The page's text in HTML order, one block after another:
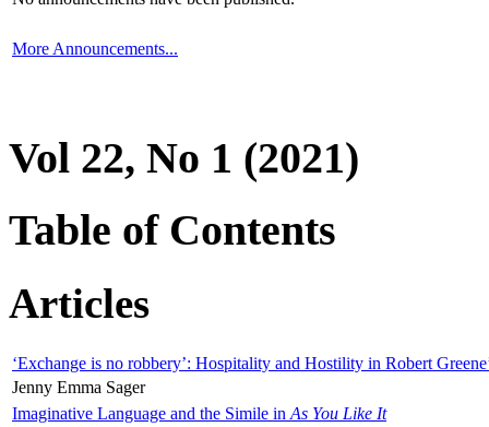
More Announcements...
Vol 22, No 1 (2021)
Table of Contents
Articles
‘Exchange is no robbery’: Hospitality and Hostility in Robert
Jenny Emma Sager
Imaginative Language and the Simile in As You Like It